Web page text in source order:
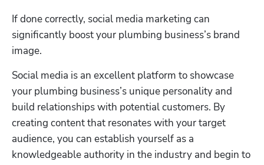
If done correctly, social media marketing can
significantly boost your plumbing business’s brand
image.
Social media is an excellent platform to showcase
your plumbing business’s unique personality and
build relationships with potential customers. By
creating content that resonates with your target
audience, you can establish yourself as a
knowledgeable authority in the industry and begin to